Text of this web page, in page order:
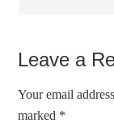
Leave a
Your email
marked *